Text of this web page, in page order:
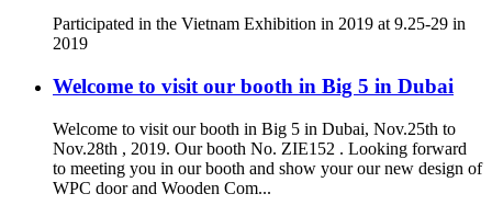
Participated in the Vietnam Exhibition in 2019 at 9.25-29 in
2019
Welcome to visit our booth in Big 5 in Dubai
Welcome to visit our booth in Big 5 in Dubai, Nov.25th to
Nov.28th , 2019. Our booth No. ZIE152 . Looking forward
to meeting you in our booth and show your our new design of
WPC door and Wooden Com...